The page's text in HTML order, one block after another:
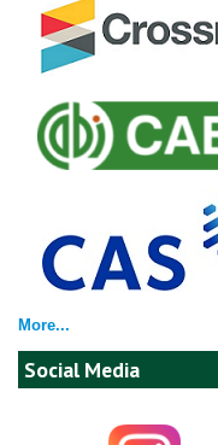
More...
Social Media